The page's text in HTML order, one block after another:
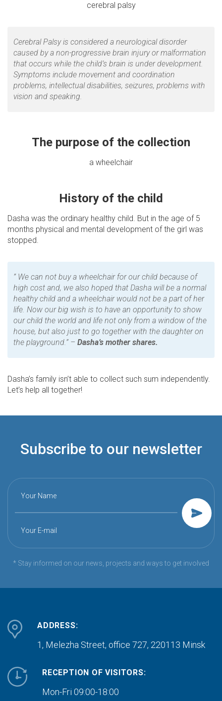
cerebral palsy
Cerebral Palsy is considered a neurological disorder
caused by a non-progressive brain injury or malformation
that occurs while the child’s brain is under development.
Symptoms include movement and coordination
problems, intellectual disabilities, seizures, problems with
vision and speaking.
The purpose of the collection
a wheelchair
History of the child
Dasha was the ordinary healthy child. But in the age of 5
months physical and mental development of the girl was
stopped.
” We can not buy a wheelchair for our child because of
high cost and, we also hoped that Dasha will be a normal
healthy child and a wheelchair would not be a part of her
life. Now our big wish is to have an opportunity to show
our child the world and life not only from a window of the
house, but also just to go together with the daughter on
the playground.” – Dasha’s mother shares.
Dasha’s family isn’t able to collect such sum independently.
Let’s help all together!
Subscribe to our newsletter
Your Name
Your E-mail
* Stay informed on our news, projects and ways to get involved
ADDRESS:
1, Melezha Street, office 727, 220113 Minsk
RECEPTION OF VISITORS:
Mon-Fri 09:00-18:00